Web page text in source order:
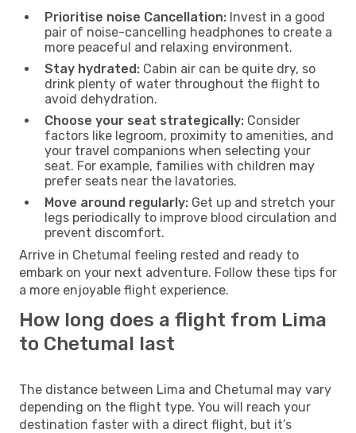
Prioritise noise Cancellation: Invest in a good
pair of noise-cancelling headphones to create a
more peaceful and relaxing environment.
Stay hydrated: Cabin air can be quite dry, so
drink plenty of water throughout the flight to
avoid dehydration.
Choose your seat strategically: Consider
factors like legroom, proximity to amenities, and
your travel companions when selecting your
seat. For example, families with children may
prefer seats near the lavatories.
Move around regularly: Get up and stretch your
legs periodically to improve blood circulation and
prevent discomfort.
Arrive in Chetumal feeling rested and ready to
embark on your next adventure. Follow these tips for
a more enjoyable flight experience.
How long does a flight from Lima
to Chetumal last
The distance between Lima and Chetumal may vary
depending on the flight type. You will reach your
destination faster with a direct flight, but it’s